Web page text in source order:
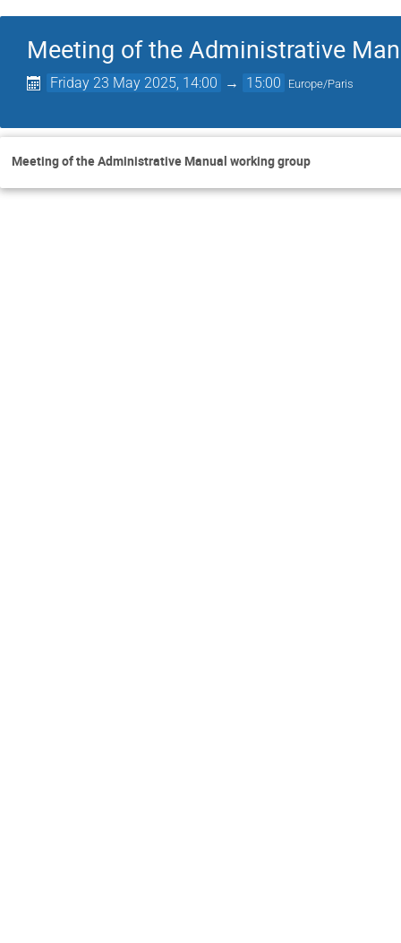
Meeting of the Administrative
Friday 23 May 2025, 14:00 → 15:00 Europe/Paris
Meeting of the Administrative Manual working group